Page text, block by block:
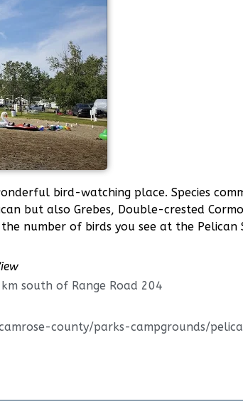
bird-watching place. Species
but also Grebes, Double-crested
number of birds you see at the
south of Range Road 204
county/parks-campgrounds/